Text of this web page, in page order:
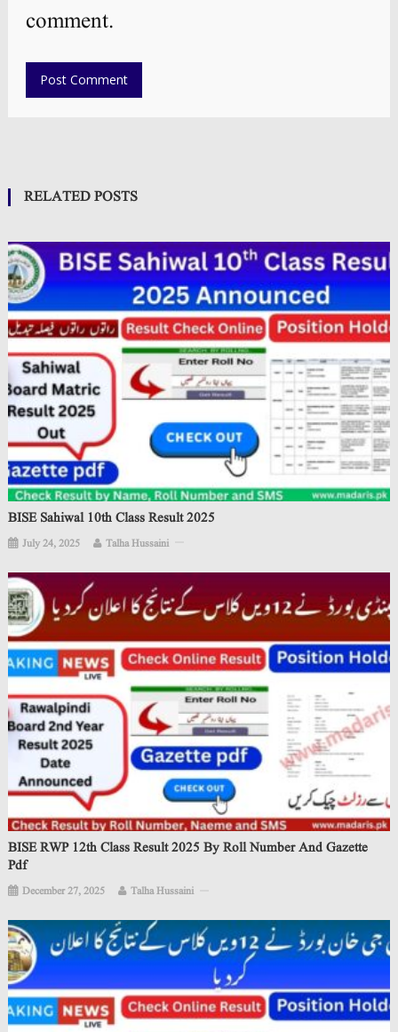
comment.
RELATED POSTS
BISE Sahiwal 10th Class Result 2025
July 24, 2025 Talha Hussaini
BISE RWP 12th Class Result 2025 By Roll Number And Gazette
Pdf
December 27, 2025 Talha Hussaini